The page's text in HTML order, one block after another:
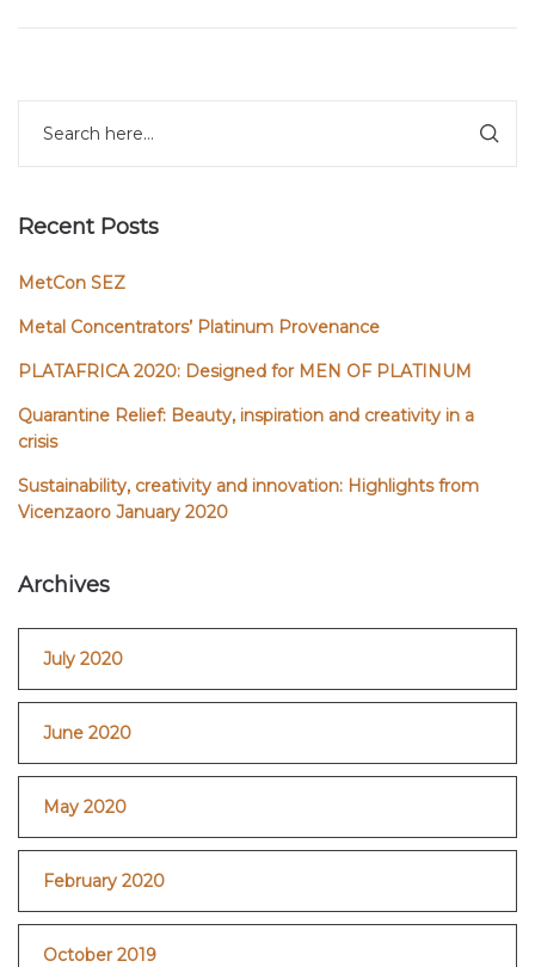
Recent Posts
MetCon SEZ
Metal Concentrators’ Platinum Provenance
PLATAFRICA 2020: Designed for MEN OF PLATINUM
Quarantine Relief: Beauty, inspiration and creativity in a
crisis
Sustainability, creativity and innovation: Highlights from
Vicenzaoro January 2020
Archives
July 2020
June 2020
May 2020
February 2020
October 2019